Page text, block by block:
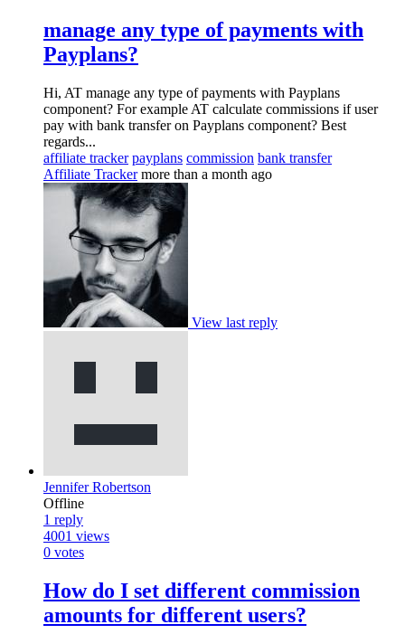
manage any type of payments with
Payplans?
Hi, AT manage any type of payments with Payplans
component? For example AT calculate commissions if user
pay with bank transfer on Payplans component? Best
regards...
affiliate tracker payplans commission bank transfer
Affiliate Tracker more than a month ago
View last reply
Jennifer Robertson
Offline
1 reply
4001 views
0 votes
How do I set different commission
amounts for different users?